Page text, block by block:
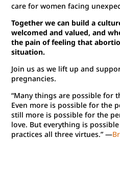
care for women facing
Together we can build a
welcomed and valued, and
the pain of feeling that
situation.
Join us as we lift up and
pregnancies.
“Many things are possible for
Even more is possible for the
still more is possible for the
love. But everything is
practices all three virtues.” —